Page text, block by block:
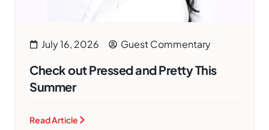
July 16, 2026 Guest Commentary
Check out Pressed and Pretty This
Summer
Read Article